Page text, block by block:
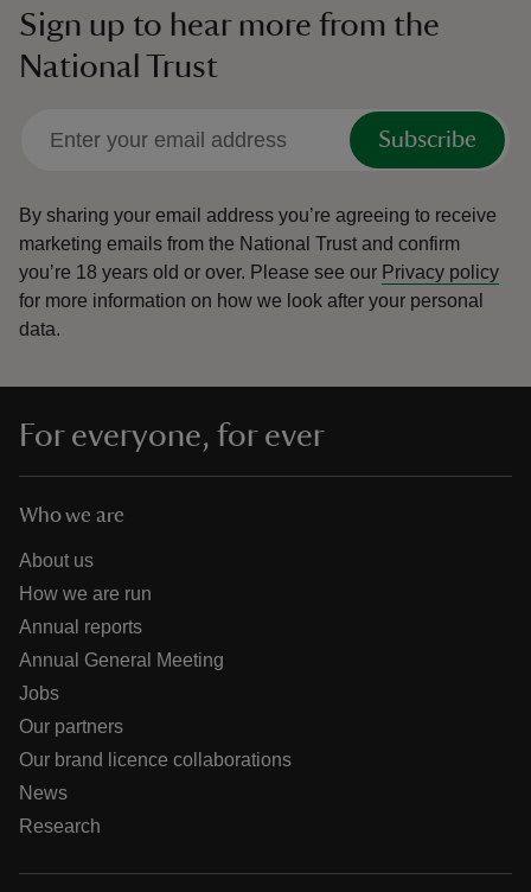
Sign up to hear more from the
National Trust
Subscribe
By sharing your email address you’re agreeing to receive
marketing emails from the National Trust and confirm
you’re 18 years old or over. Please see our Privacy policy
for more information on how we look after your personal
data.
For everyone, for ever
Who we are
About us
How we are run
Annual reports
Annual General Meeting
Jobs
Our partners
Our brand licence collaborations
News
Research